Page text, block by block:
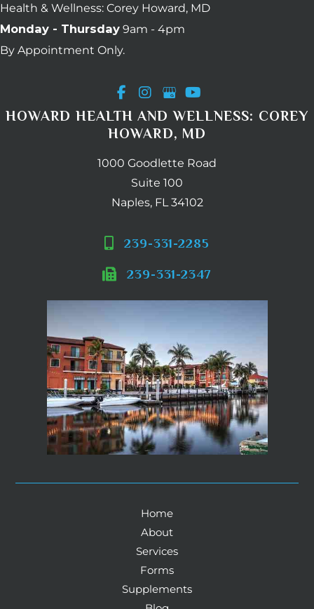
Health & Wellness: Corey Howard, MD
Monday - Thursday 9am - 4pm
By Appointment Only.
HOWARD HEALTH AND WELLNESS: COREY
HOWARD, MD
1000 Goodlette Road
Suite 100
Naples, FL 34102
239-331-2285
239-331-2347
Home
About
Services
Forms
Supplements